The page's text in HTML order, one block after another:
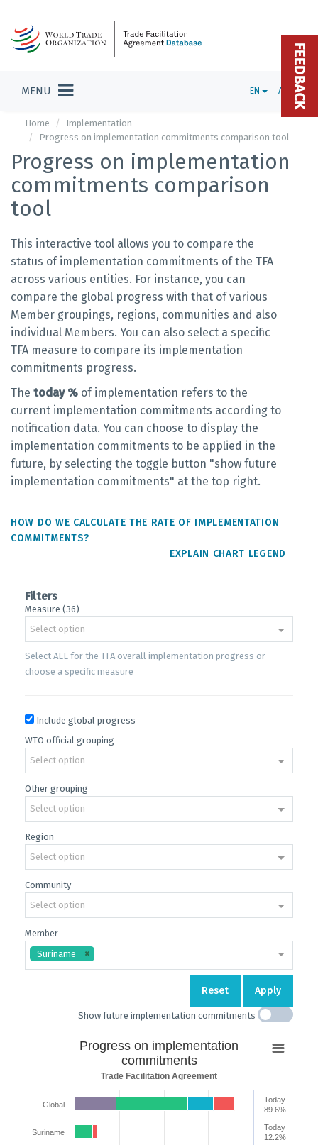
MENU EN ADMIN
Home
Implementation
Progress on implementation commitments comparison tool
Progress on implementation
commitments comparison
tool
This interactive tool allows you to compare the
status of implementation commitments of the TFA
across various entities. For instance, you can
compare the global progress with that of various
Member groupings, regions, communities and also
individual Members. You can also select a specific
TFA measure to compare its implementation
commitments progress.
The today % of implementation refers to the
current implementation commitments according to
notification data. You can choose to display the
implementation commitments to be applied in the
future, by selecting the toggle button "show future
implementation commitments" at the top right.
HOW DO WE CALCULATE THE RATE OF IMPLEMENTATION
COMMITMENTS?
EXPLAIN CHART LEGEND
Filters
Measure (36)
Select option
Select ALL for the TFA overall implementation progress or
choose a specific measure
Include global progress
WTO official grouping
Select option
Other grouping
Select option
Region
Select option
Community
Select option
Member
Suriname
Reset Apply
Show future implementation commitments
Bar chart with 7 data series.
The chart has 2 X axes displaying categories and categories.
Progress on implementation
commitments
Trade Facilitation Agreement
Global
Suriname
Today
89.6%
Today
12.2%
FEEDBACK